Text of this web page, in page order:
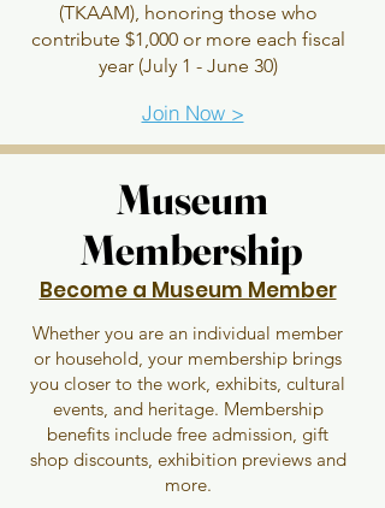
(TKAAM), honoring those who
contribute $1,000 or more each fiscal
year (July 1 - June 30)
Join Now >
Museum
Membership
Museum
Membership
Become a Museum Member
Whether you are an individual member
or household, your membership brings
you closer to the work, exhibits, cultural
events, and heritage. Membership
benefits include free admission, gift
shop discounts, exhibition previews and
more.